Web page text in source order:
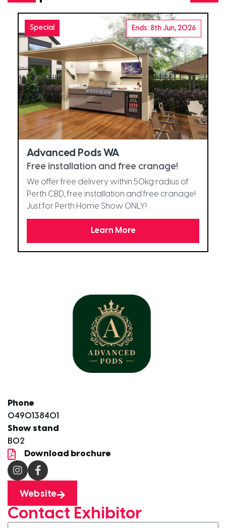
Special Ends: 8th Jun, 2026
Advanced Pods WA
Free installation and free cranage!
We offer free delivery within 50kg radius of
Perth CBD, free installation and free cranage!
Just for Perth Home Show ONLY!
Learn More
Phone
0490138401
Show stand
B02
Download brochure
Website
Contact Exhibitor